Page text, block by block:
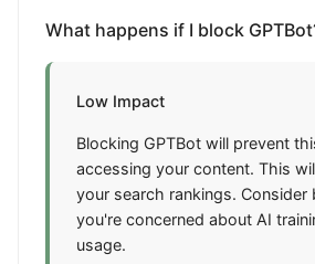
What happens if I block
Low Impact
Blocking GPTBot will prevent
accessing your content. This
your search rankings. Consider
you're concerned about AI
usage.